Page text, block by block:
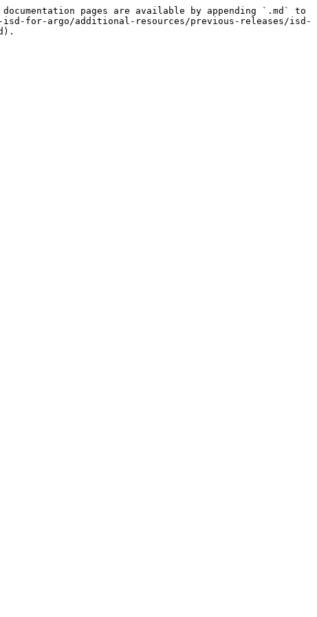
pages are available by appending `.md` to
for-argo/additional-resources/previous-releases/isd-